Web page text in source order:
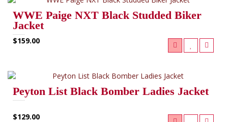
WWE Paige NXT Black Studded Biker
Jacket
$159.00
Peyton List Black Bomber Ladies Jacket
$129.00